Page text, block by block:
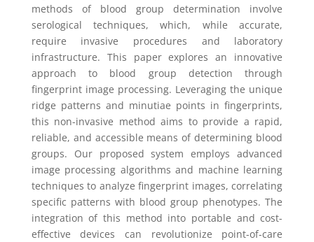
methods of blood group determination involve
serological techniques, which, while accurate,
require invasive procedures and laboratory
infrastructure. This paper explores an innovative
approach to blood group detection through
fingerprint image processing. Leveraging the unique
ridge patterns and minutiae points in fingerprints,
this non-invasive method aims to provide a rapid,
reliable, and accessible means of determining blood
groups. Our proposed system employs advanced
image processing algorithms and machine learning
techniques to analyze fingerprint images, correlating
specific patterns with blood group phenotypes. The
integration of this method into portable and cost-
effective devices can revolutionize point-of-care